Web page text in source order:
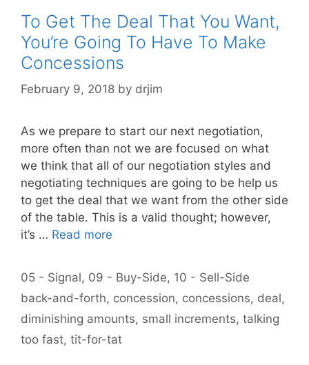
To Get The Deal That You Want,
You’re Going To Have To Make
Concessions
February 9, 2018 by drjim
As we prepare to start our next negotiation,
more often than not we are focused on what
we think that all of our negotiation styles and
negotiating techniques are going to be help us
to get the deal that we want from the other side
of the table. This is a valid thought; however,
it’s … Read more
Categories
05 - Signal, 09 - Buy-Side, 10 - Sell-Side
Tags
back-and-forth, concession, concessions, deal,
diminishing amounts, small increments, talking
too fast, tit-for-tat